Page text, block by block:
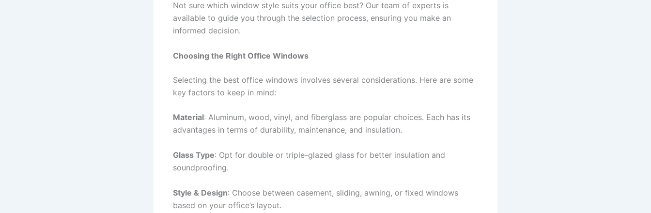
Not sure which window style suits your office best? Our team of experts is
available to guide you through the selection process, ensuring you make an
informed decision.
Choosing the Right Office Windows
Selecting the best office windows involves several considerations. Here are some
key factors to keep in mind:
Material: Aluminum, wood, vinyl, and fiberglass are popular choices. Each has its
advantages in terms of durability, maintenance, and insulation.
Glass Type: Opt for double or triple-glazed glass for better insulation and
soundproofing.
Style & Design: Choose between casement, sliding, awning, or fixed windows
based on your office’s layout.